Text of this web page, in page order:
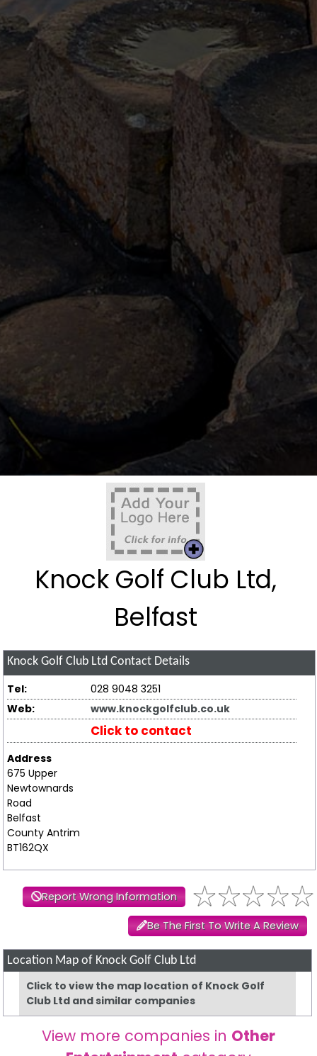
Knock Golf Club Ltd,
Belfast
Knock Golf Club Ltd Contact Details
Tel:
028 9048 3251
Web:
www.knockgolfclub.co.uk
Click to contact
Address
675 Upper
Newtownards
Road
Belfast
County Antrim
BT162QX
Report Wrong Information
Be The First To Write A Review
Location Map of Knock Golf Club Ltd
Click to view the map location of Knock Golf
Club Ltd and similar companies
View more companies in Other